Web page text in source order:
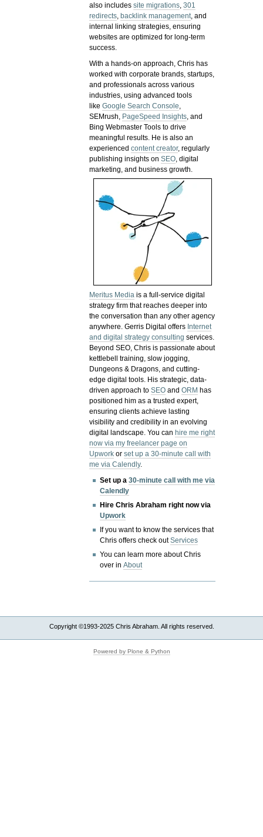
also includessite migrations,301
redirects, backlink management, and
internal linking strategies, ensuring
websites are optimized for long-term
success.
With a hands-on approach, Chris has
worked with corporate brands, startups,
and professionals across various
industries, using advanced tools
likeGoogle Search Console,
SEMrush, PageSpeed Insights, and
Bing Webmaster Tools to drive
meaningful results. He is also an
experiencedcontent creator, regularly
publishing insights onSEO, digital
marketing, and business growth.
Meritus Media is a full-service digital
strategy firm that reaches deeper into
the conversation than any other agency
anywhere. Gerris Digital offers Internet
and digital strategy consulting services.
Beyond SEO, Chris is passionate about
kettlebell training, slow jogging,
Dungeons & Dragons, and cutting-
edge digital tools. His strategic, data-
driven approach toSEO andORM has
positioned him as a trusted expert,
ensuring clients achieve lasting
visibility and credibility in an evolving
digital landscape.You canhire me right
now via my freelancer page on
Upwork orset up a 30-minute call with
me via Calendly.
Set up a30-minute call with me via
Calendly
Hire Chris Abraham right now via
Upwork
If you want to know the services that
Chris offers check outServices
You can learn more about Chris
over inAbout
Copyright ©1993-2025 Chris Abraham. All rights reserved.
Powered by Plone & Python